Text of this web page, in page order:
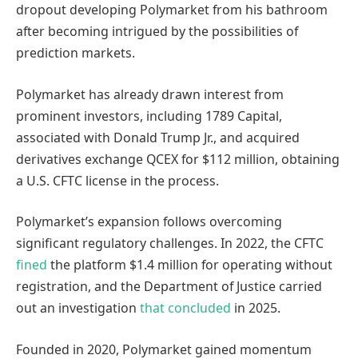
dropout developing Polymarket from his bathroom
after becoming intrigued by the possibilities of
prediction markets.
Polymarket has already drawn interest from
prominent investors, including 1789 Capital,
associated with Donald Trump Jr., and acquired
derivatives exchange QCEX for $112 million, obtaining
a U.S. CFTC license in the process.
Polymarket’s expansion follows overcoming
significant regulatory challenges. In 2022, the CFTC
fined the platform $1.4 million for operating without
registration, and the Department of Justice carried
out an investigation that concluded in 2025.
Founded in 2020, Polymarket gained momentum